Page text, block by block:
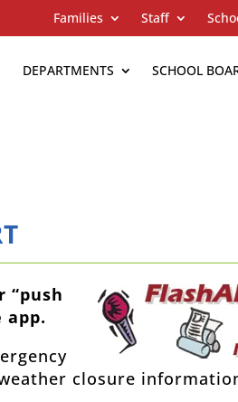
Families Staff
DEPARTMENTS SCHOOL
“push
closure